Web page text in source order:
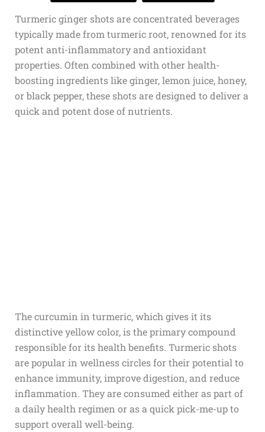
Turmericginger shotsare concentrated beverages
typically made from turmeric root, renowned for its
potent anti-inflammatory and antioxidant
properties. Often combined with other health-
boosting ingredients like ginger, lemon juice, honey,
or black pepper, these shots are designed to deliver a
quick and potent dose of nutrients.
The curcumin in turmeric, which gives it its
distinctive yellow color, is the primary compound
responsible for its health benefits. Turmeric shots
are popular in wellness circles for their potential to
enhance immunity, improve digestion, and reduce
inflammation. They are consumed either as part of
a daily health regimen or as a quick pick-me-up to
support overall well-being.